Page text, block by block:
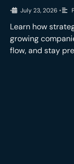
• July 23, 2026 •
Learn how
growing
flow, and stay